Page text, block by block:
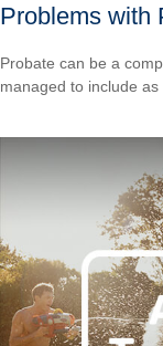
Problems with
Probate can be a
managed to include as